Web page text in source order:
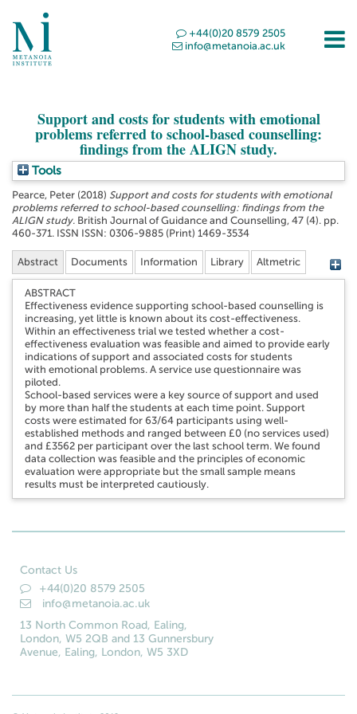
+44(0)20 8579 2505
info@metanoia.ac.uk
Support and costs for students with emotional
problems referred to school-based counselling:
findings from the ALIGN study.
Tools
Pearce, Peter (2018) Support and costs for students with emotional
problems referred to school-based counselling: findings from the
ALIGN study. British Journal of Guidance and Counselling, 47 (4). pp.
460-371. ISSN ISSN: 0306-9885 (Print) 1469-3534
Abstract Documents Information Library Altmetric
ABSTRACT
Effectiveness evidence supporting school-based counselling is
increasing, yet little is known about its cost-effectiveness.
Within an effectiveness trial we tested whether a cost-
effectiveness evaluation was feasible and aimed to provide early
indications of support and associated costs for students
with emotional problems. A service use questionnaire was
piloted.
School-based services were a key source of support and used
by more than half the students at each time point. Support
costs were estimated for 63/64 participants using well-
established methods and ranged between £0 (no services used)
and £3562 per participant over the last school term. We found
data collection was feasible and the principles of economic
evaluation were appropriate but the small sample means
results must be interpreted cautiously.
Contact Us
+44(0)20 8579 2505
info@metanoia.ac.uk
13 North Common Road, Ealing,
London, W5 2QB and 13 Gunnersbury
Avenue, Ealing, London, W5 3XD